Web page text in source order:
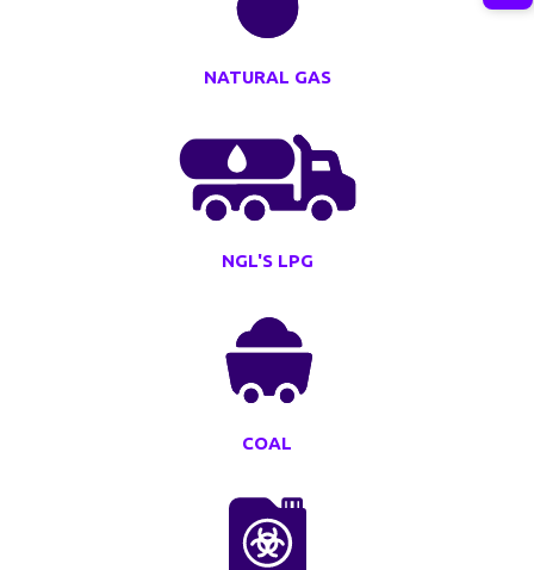
NATURAL GAS
NGL'S LPG
COAL